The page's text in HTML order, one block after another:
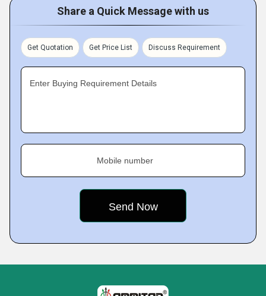
Share a Quick Message with us
Get Quotation Get Price List Discuss Requirement
Enter Buying Requirement Details
Mobile number